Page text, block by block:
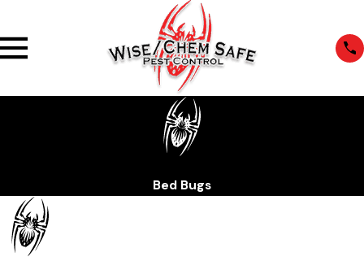
Bed Bugs